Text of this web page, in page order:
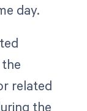
day.
related
the